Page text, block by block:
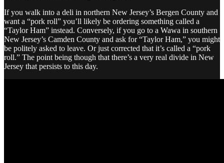
If you walk into a deli in northern New Jersey’s Bergen County and
want a “pork roll” you’ll likely be ordering something called a
“Taylor Ham” instead. Conversely, if you go to a Wawa in southern
New Jersey’s Camden County and ask for “Taylor Ham,” you might
be politely asked to leave. Or just corrected that it’s called a “pork
roll.” The point being though that there’s a very real divide in New
Jersey that persists to this day.